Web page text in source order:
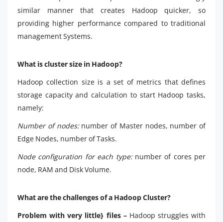
similar manner that creates Hadoop quicker, so
providing higher performance compared to traditional
management Systems.
What is cluster size in Hadoop?
Hadoop collection size is a set of metrics that defines
storage capacity and calculation to start Hadoop tasks,
namely:
Number of nodes:number of Master nodes, number of
Edge Nodes, number of Tasks.
Node configuration for each type:number of cores per
node, RAM and Disk Volume.
What are the challenges of a Hadoop Cluster?
Problem with very little} files –Hadoop struggles with